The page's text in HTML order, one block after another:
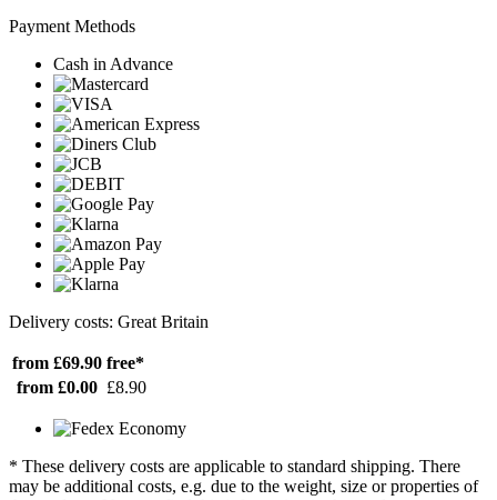
Payment Methods
Cash in Advance
Delivery costs: Great Britain
from £69.90 free*
from £0.00 £8.90
* These delivery costs are applicable to standard shipping. There
may be additional costs, e.g. due to the weight, size or properties of